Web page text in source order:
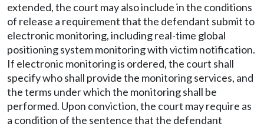
extended, the court may also include in the conditions
of release a requirement that the defendant submit to
electronic monitoring, including real-time global
positioning system monitoring with victim notification.
If electronic monitoring is ordered, the court shall
specify who shall provide the monitoring services, and
the terms under which the monitoring shall be
performed. Upon conviction, the court may require as
a condition of the sentence that the defendant